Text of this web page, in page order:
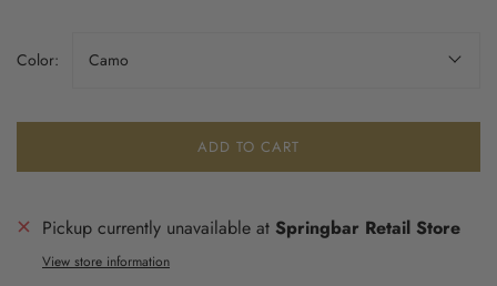
Color: Camo
ADD TO CART
Pickup currently unavailable at Springbar Retail Store
View store information